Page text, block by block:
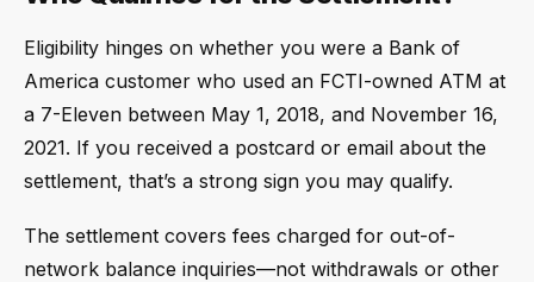
Eligibility hinges on whether you were a Bank of
America customer who used an FCTI-owned ATM at
a 7-Eleven between May 1, 2018, and November 16,
2021. If you received a postcard or email about the
settlement, that’s a strong sign you may qualify.
The settlement covers fees charged for out-of-
network balance inquiries—not withdrawals or other